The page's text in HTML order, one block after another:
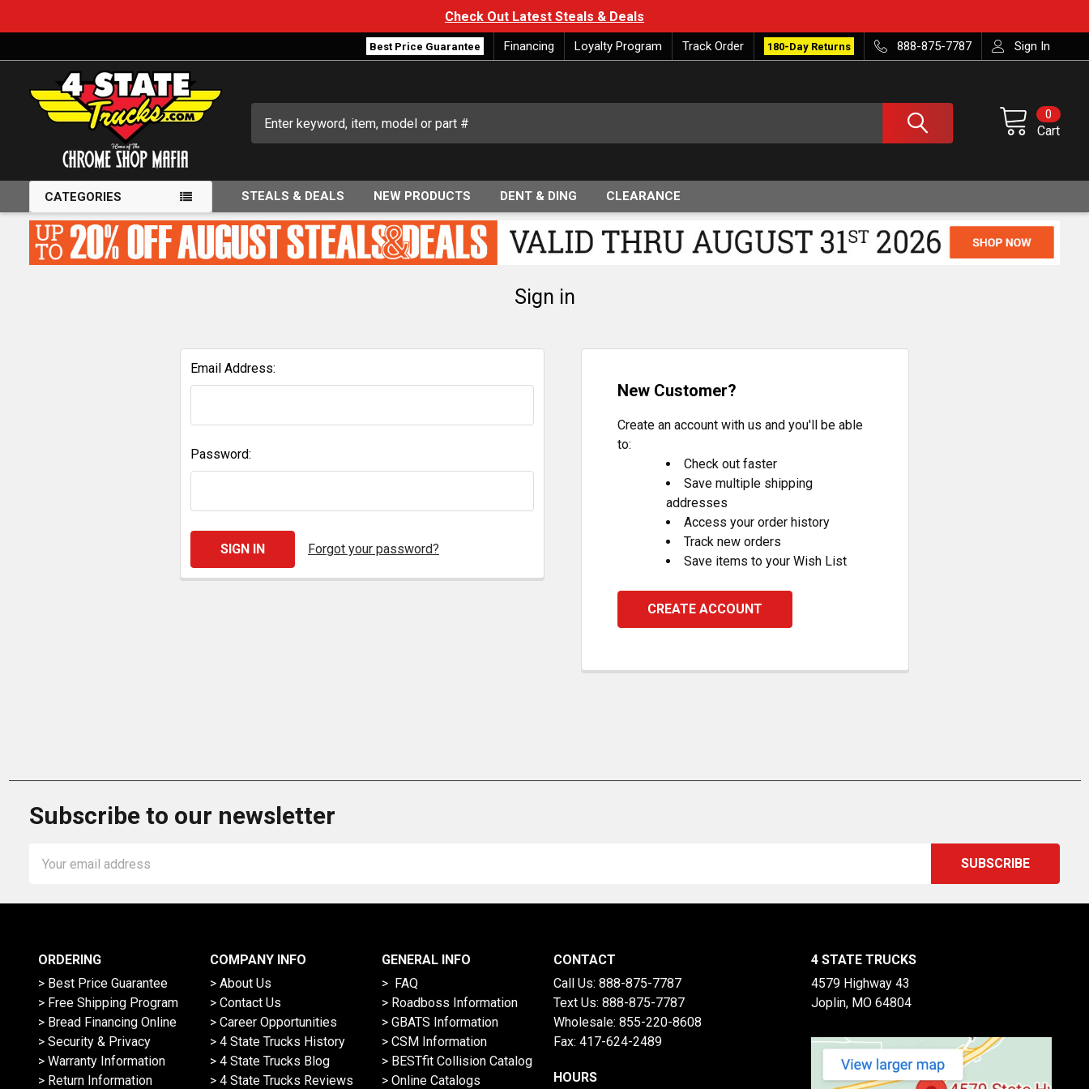
Check Out Latest Steals & Deals
Best Price Guarantee Financing Loyalty Program Track Order 180-Day Returns 888-875-7787 Sign In
Cart
0
CATEGORIES STEALS & DEALS NEW PRODUCTS DENT & DING CLEARANCE
Sign in
Email Address:
Password:
Forgot your password?
New Customer?
Create an account with us and you'll be able
to:
Check out faster
Save multiple shipping
addresses
Access your order history
Track new orders
Save items to your Wish List
CREATE ACCOUNT
Subscribe to our newsletter
Address
ORDERING
> Best Price Guarantee
> Free Shipping Program
> Bread Financing Online
> Security & Privacy
> Warranty Information
> Return Information
COMPANY INFO
> About Us
> Contact Us
> Career Opportunities
> 4 State Trucks History
> 4 State Trucks Blog
> 4 State Trucks Reviews
GENERAL INFO
> FAQ
> Roadboss Information
> GBATS Information
> CSM Information
> BESTfit Collision Catalog
> Online Catalogs
CONTACT
Call Us: 888-875-7787
Text Us: 888-875-7787
Wholesale: 855-220-8608
Fax: 417-624-2489
HOURS
4 STATE TRUCKS
4579 Highway 43
Joplin, MO 64804